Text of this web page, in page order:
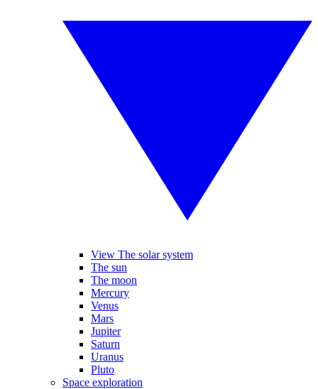
View The solar system
The sun
The moon
Mercury
Venus
Mars
Jupiter
Saturn
Uranus
Pluto
Space exploration